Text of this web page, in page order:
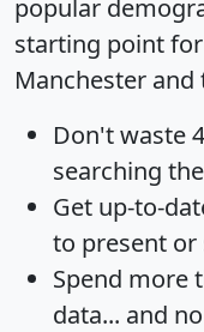
popular
starting point
Manchester
Don't waste
searching
Get up-to-
to present or
Spend more
data... and